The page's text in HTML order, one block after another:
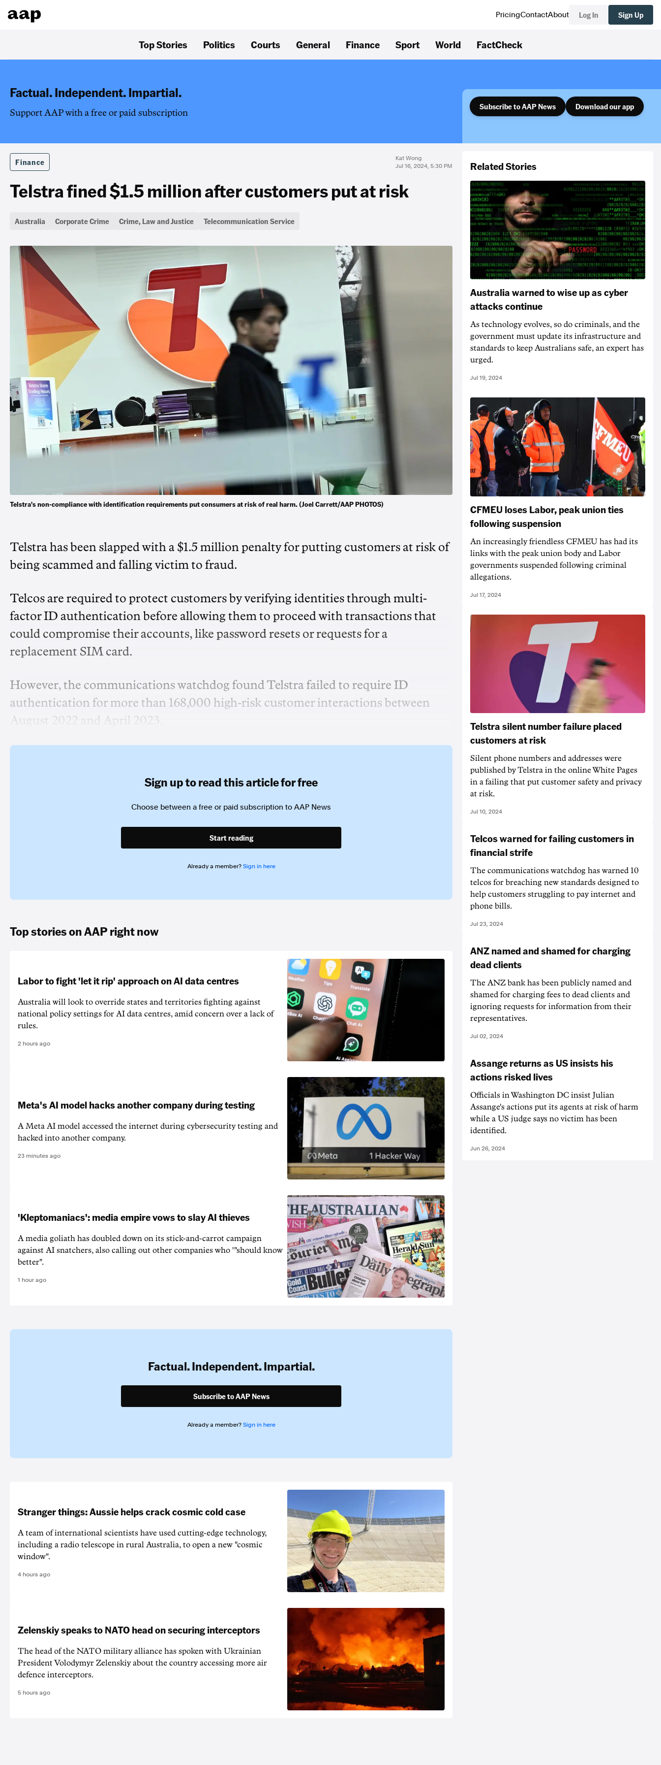
PricingContactAbout Log In Sign Up
Top Stories Politics Courts General Finance Sport World FactCheck
Factual. Independent. Impartial.
Support AAP with a free or paid subscription
Subscribe to AAP News Download our app
Finance
Kat Wong
Jul 16, 2024, 5:30 PM
Telstra fined $1.5 million after customers put at risk
Australia Corporate Crime Crime, Law and Justice Telecommunication Service
Telstra's non-compliance with identification requirements put consumers at risk of real harm. (Joel Carrett/AAP PHOTOS)
Telstra has been slapped with a $1.5 million penalty for putting customers at risk of
being scammed and falling victim to fraud.
Telcos are required to protect customers by verifying identities through multi-
factor ID authentication before allowing them to proceed with transactions that
could compromise their accounts, like password resets or requests for a
replacement SIM card.
However, the communications watchdog found Telstra failed to require ID
authentication for more than 168,000 high-risk customer interactions between
August 2022 and April 2023.
Sign up to read this article for free
Choose between a free or paid subscription to AAP News
Start reading
Already a member? Sign in here
Top stories on AAP right now
Labor to fight 'let it rip' approach on AI data centres
Australia will look to override states and territories fighting against
national policy settings for AI data centres, amid concern over a lack of
rules.
2 hours ago
Meta's AI model hacks another company during testing
A Meta AI model accessed the internet during cybersecurity testing and
hacked into another company.
23 minutes ago
'Kleptomaniacs': media empire vows to slay AI thieves
A media goliath has doubled down on its stick-and-carrot campaign
against AI snatchers, also calling out other companies who '"should know
better".
1 hour ago
Factual. Independent. Impartial.
Subscribe to AAP News
Already a member? Sign in here
Stranger things: Aussie helps crack cosmic cold case
A team of international scientists have used cutting-edge technology,
including a radio telescope in rural Australia, to open a new "cosmic
window".
4 hours ago
Zelenskiy speaks to NATO head on securing interceptors
The head of the NATO military alliance has spoken with Ukrainian
‌President Volodymyr Zelenskiy about the country accessing more air
defence interceptors.
5 hours ago
Related Stories
Australia warned to wise up as cyber
attacks continue
As technology evolves, so do criminals, and the
government must update its infrastructure and
standards to keep Australians safe, an expert has
urged.
Jul 19, 2024
CFMEU loses Labor, peak union ties
following suspension
An increasingly friendless CFMEU has had its
links with the peak union body and Labor
governments suspended following criminal
allegations.
Jul 17, 2024
Telstra silent number failure placed
customers at risk
Silent phone numbers and addresses were
published by Telstra in the online White Pages
in a failing that put customer safety and privacy
at risk.
Jul 10, 2024
Telcos warned for failing customers in
financial strife
The communications watchdog has warned 10
telcos for breaching new standards designed to
help customers struggling to pay internet and
phone bills.
Jul 23, 2024
ANZ named and shamed for charging
dead clients
The ANZ bank has been publicly named and
shamed for charging fees to dead clients and
ignoring requests for information from their
representatives.
Jul 02, 2024
Assange returns as US insists his
actions risked lives
Officials in Washington DC insist Julian
Assange's actions put its agents at risk of harm
while a US judge says no victim has been
identified.
Jun 26, 2024